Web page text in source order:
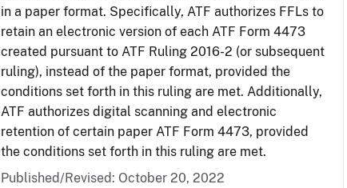
in a paper format. Specifically, ATF authorizes FFLs to
retain an electronic version of each ATF Form 4473
created pursuant to ATF Ruling 2016-2 (or subsequent
ruling), instead of the paper format, provided the
conditions set forth in this ruling are met. Additionally,
ATF authorizes digital scanning and electronic
retention of certain paper ATF Form 4473, provided
the conditions set forth in this ruling are met.
Published/Revised: October 20, 2022